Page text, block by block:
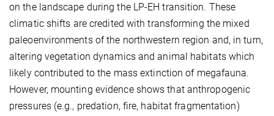
on the landscape during the LP-EH transition. These
climatic shifts are credited with transforming the mixed
paleoenvironments of the northwestern region and, in turn,
altering vegetation dynamics and animal habitats which
likely contributed to the mass extinction of megafauna.
However, mounting evidence shows that anthropogenic
pressures (e.g., predation, fire, habitat fragmentation)